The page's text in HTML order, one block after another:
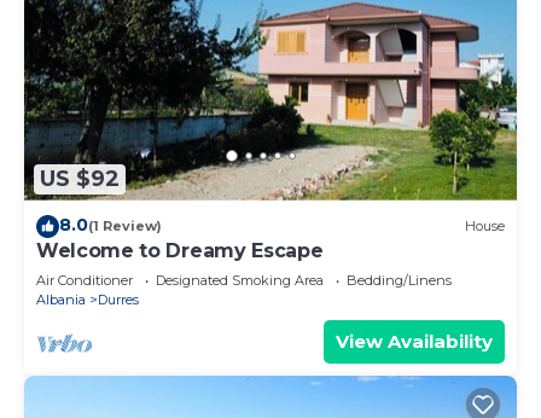
US $92
8.0(1 Review) House
Welcome to Dreamy Escape
Air Conditioner Designated Smoking Area
Bedding/Linens
Albania
Durres
View Availability